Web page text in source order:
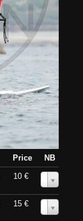
Price
NB
10 €
15 €